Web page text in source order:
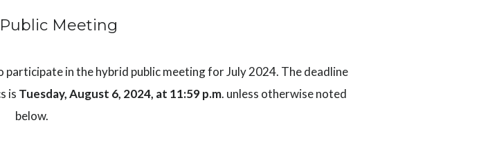
Meeting
in the hybrid public meeting for July 2024. The deadline
is Tuesday, August 6, 2024, at 11:59 p.m. unless otherwise noted
below.